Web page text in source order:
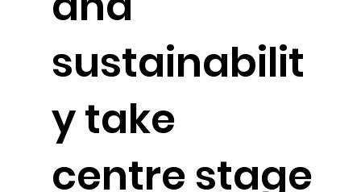
sustainabilit
y take
centre stage